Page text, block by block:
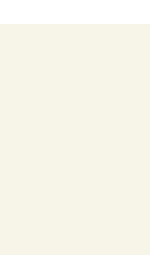
navigation